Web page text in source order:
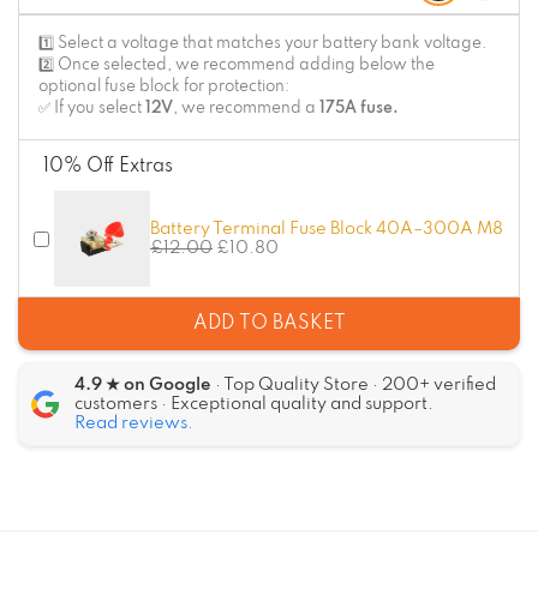
1️⃣ Select a voltage that matches your battery bank voltage.
2️⃣ Once selected, we recommend adding below the
optional fuse block for protection:
✅ If you select
12V, we recommend a 175A fuse.
10% Off Extras
Battery Terminal Fuse Block 40A–300A M8
£12.00 £ 10.80
ADD TO BASKET
4.9 ★ on Google · Top Quality Store · 200+ verified
customers · Exceptional quality and support.
Read reviews.